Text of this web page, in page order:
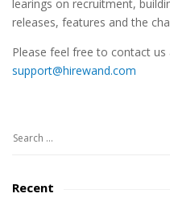
t
S
b
r
learings on recruitment,
releases, features and the
Please feel free to contact us
support@hirewand.com
S
a
Recent